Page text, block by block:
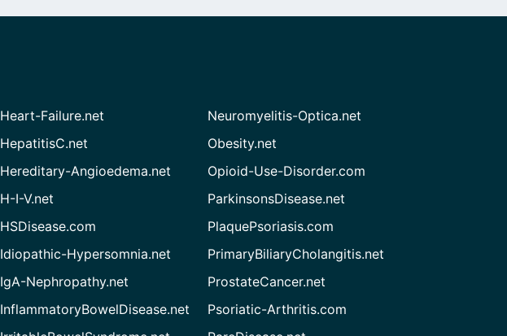
Heart-Failure.net
HepatitisC.net
Hereditary-Angioedema.net
H-I-V.net
HSDisease.com
Idiopathic-Hypersomnia.net
IgA-Nephropathy.net
InflammatoryBowelDisease.net
Neuromyelitis-Optica.net
Obesity.net
Opioid-Use-Disorder.com
ParkinsonsDisease.net
PlaquePsoriasis.com
PrimaryBiliaryCholangitis.net
ProstateCancer.net
Psoriatic-Arthritis.com